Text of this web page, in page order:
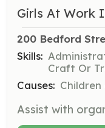
Girls At Work
200 Bedford
Skills:
Craft Or
Causes: